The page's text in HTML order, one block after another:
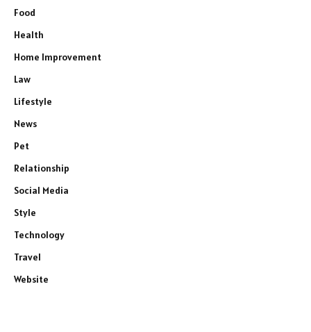
Food
Health
Home Improvement
Law
Lifestyle
News
Pet
Relationship
Social Media
Style
Technology
Travel
Website